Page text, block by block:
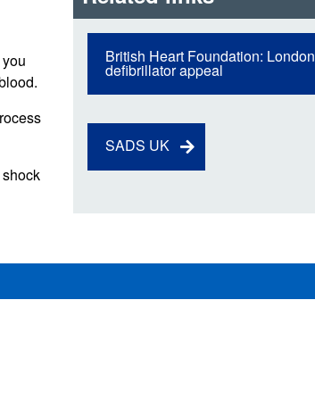
Support the London Ambulance
Public education, schools and
community visits
GoodSAM app
London Ambulance Service
Public and Patients Council
British Heart Foundation: London
defibrillator appeal
SADS UK